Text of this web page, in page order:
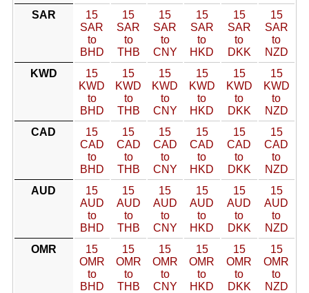
SAR
15
SAR
to
BHD
15
SAR
to
THB
15
SAR
to
CNY
15
SAR
to
HKD
15
SAR
to
DKK
15
SAR
to
NZD
KWD
15
KWD
to
BHD
15
KWD
to
THB
15
KWD
to
CNY
15
KWD
to
HKD
15
KWD
to
DKK
15
KWD
to
NZD
CAD
15
CAD
to
BHD
15
CAD
to
THB
15
CAD
to
CNY
15
CAD
to
HKD
15
CAD
to
DKK
15
CAD
to
NZD
AUD
15
AUD
to
BHD
15
AUD
to
THB
15
AUD
to
CNY
15
AUD
to
HKD
15
AUD
to
DKK
15
AUD
to
NZD
OMR
15
OMR
to
BHD
15
OMR
to
THB
15
OMR
to
CNY
15
OMR
to
HKD
15
OMR
to
DKK
15
OMR
to
NZD